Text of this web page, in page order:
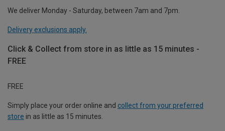
We deliver Monday - Saturday, between 7am and 7pm.
Delivery exclusions apply.
Click & Collect from store in as little as 15 minutes -
FREE
FREE
Simply place your order online and collect from your preferred
store in as little as 15 minutes.